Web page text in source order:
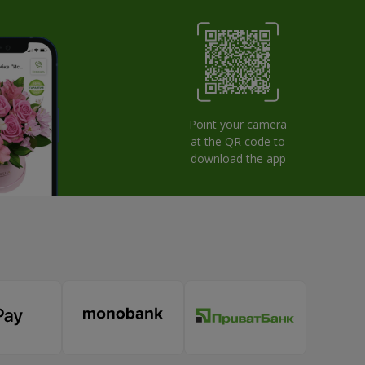
Point your camera
at the QR code to
download the app